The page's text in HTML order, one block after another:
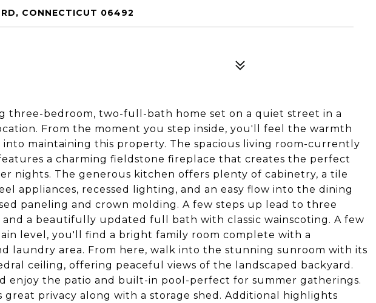
CONNECTICUT 06492
three-bedroom, two-full-bath home set on a quiet street in a
From the moment you step inside, you'll feel the warmth
into maintaining this property. The spacious living room-currently
a charming fieldstone fireplace that creates the perfect
nights. The generous kitchen offers plenty of cabinetry, a tile
appliances, recessed lighting, and an easy flow into the dining
paneling and crown molding. A few steps up lead to three
a beautifully updated full bath with classic wainscoting. A few
level, you'll find a bright family room complete with a
laundry area. From here, walk into the stunning sunroom with its
ceiling, offering peaceful views of the landscaped backyard.
enjoy the patio and built-in pool-perfect for summer gatherings.
great privacy along with a storage shed. Additional highlights